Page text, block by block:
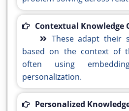
Contextual Knowledge
These adapt their
based on the context of
often using
personalization.
Personalized